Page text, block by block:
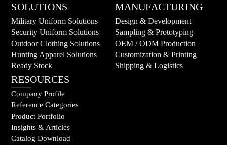
SOLUTIONS
Military Uniform Solutions
Security Uniform Solutions
Outdoor Clothing Solutions
Hunting Apparel Solutions
Ready Stock
MANUFACTURING
Design & Development
Sampling & Prototyping
OEM / ODM Production
Customization & Printing
Shipping & Logistics
RESOURCES
Company Profile
Reference Categories
Product Portfolio
Insights & Articles
Catalog Download